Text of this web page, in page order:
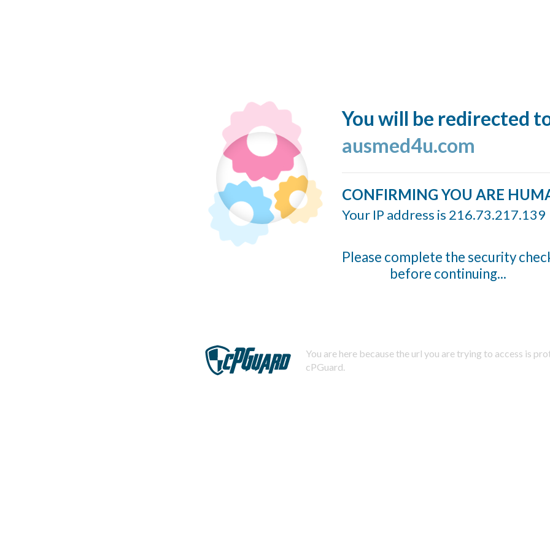
You will be redirected
ausmed4u.com
CONFIRMING YOU ARE
Your IP address is 216.73.217.139
Please complete the security
before continuing...
You are here because the url you are trying to access is
cPGuard.